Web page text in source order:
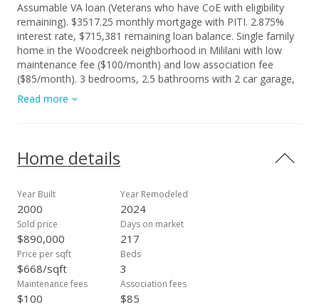
Assumable VA loan (Veterans who have CoE with eligibility
remaining). $3517.25 monthly mortgage with PITI. 2.875%
interest rate, $715,381 remaining loan balance. Single family
home in the Woodcreek neighborhood in Mililani with low
maintenance fee ($100/month) and low association fee
($85/month). 3 bedrooms, 2.5 bathrooms with 2 car garage,
2 car parking in driveway, guest parking and a nice backyard
with paver patio area. Oversized walk in closet, ensuite
other side of the home (other two bedroom walls not shared
with primary bedroom), 5 minutes from Wheeler Army
minutes to JBPHH. Located in Launani Valley association with
access to walking/jogging/biking paths, basketball & tennis
courts, a playground and grassy areas to relax and enjoy the
shade and breezes. *Back on market due to Buyer not
qualifying for assumption. No fault of Seller.
Read more
Home details
Year Built
2000
Year Remodeled
2024
Sold price
$890,000
Days on market
217
Price per sqft
$668/sqft
Beds
3
Maintenance fees
$100
Association fees
$85